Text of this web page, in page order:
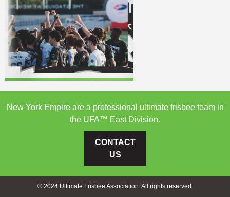
New York Empire are a professional ultimate frisbee team in
the UFA™ East Division.
CONTACT
US
© 2024 Ultimate Frisbee Association. All rights reserved.